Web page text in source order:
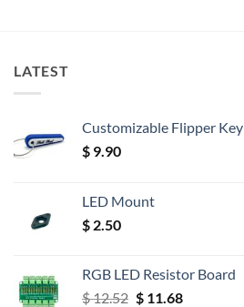
LATEST
Customizable Flipper
$ 9.90
LED Mount
$ 2.50
RGB LED Resistor Board
$12.52 Original
$11.68Current